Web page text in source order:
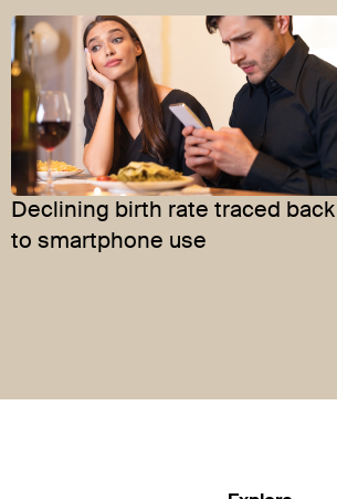
Declining birth rate traced back
to smartphone use